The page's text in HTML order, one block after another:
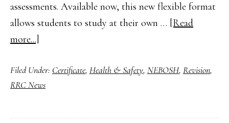
assessments. Available now, this new flexible format
allows students to study at their own … [Read
more...]
Demand
Revision
for
Filed Under: Certificate, Health & Safety, NEBOSH, Revision,
RRC News